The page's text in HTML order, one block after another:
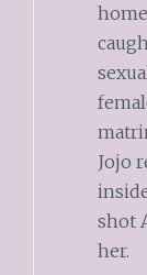
Jojo
shot
her.